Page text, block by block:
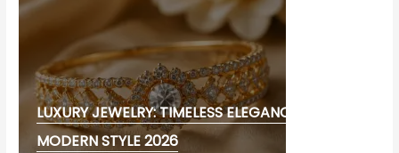
LUXURY JEWELRY: TIMELESS ELEGANCE AND
MODERN STYLE 2026